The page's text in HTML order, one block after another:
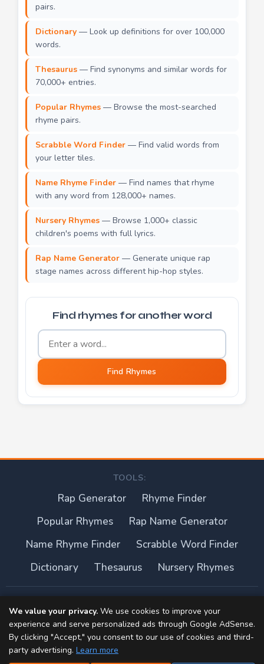
pairs.
Dictionary — Look up definitions for over 100,000
words.
Thesaurus — Find synonyms and similar words for
70,000+ entries.
Popular Rhymes — Browse the most-searched
rhyme pairs.
Scrabble Word Finder — Find valid words from
your letter tiles.
Name Rhyme Finder — Find names that rhyme
with any word from 128,000+ names.
Nursery Rhymes — Browse 1,000+ classic
children's poems with full lyrics.
Rap Name Generator — Generate unique rap
stage names across different hip-hop styles.
Find rhymes for another word
Word to find rhymes for
Find Rhymes
TOOLS:
Rap Generator
Rhyme Finder
Popular Rhymes
Rap Name Generator
Name Rhyme Finder
Scrabble Word Finder
Dictionary
Thesaurus Nursery Rhymes
About this site
Privacy Policy
We value your privacy. We use cookies to improve your
experience and serve personalized ads through Google AdSense.
By clicking "Accept," you consent to our use of cookies and third-
party advertising. Learn more